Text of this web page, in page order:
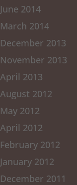
June 2014
March 2014
December 2013
November 2013
April 2013
August 2012
May 2012
April 2012
February 2012
January 2012
December 2011